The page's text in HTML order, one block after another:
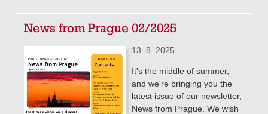
News from Prague 02/2025
13. 8. 2025
It's the middle of summer,
and we're bringing you the
latest issue of our newsletter,
News from Prague. We wish